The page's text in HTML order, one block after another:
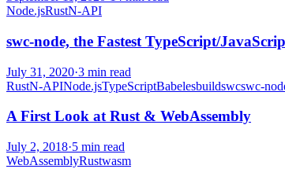
Node.jsRustN-API
swc-node, the Fastest TypeScript/
July 31, 2020·3 min read
RustN-APINode.jsTypeScriptBabelesbuildswcswc-
A First Look at Rust & WebAssembly
July 2, 2018·5 min read
WebAssemblyRustwasm